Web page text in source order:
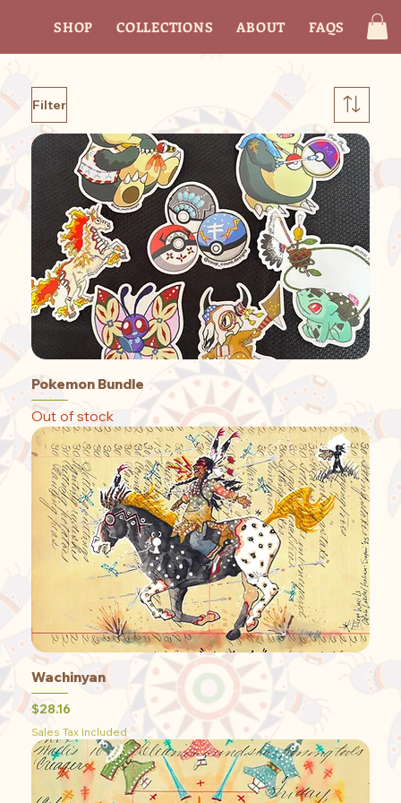
SHOP COLLECTIONS ABOUT FAQS
Filter
Pokemon Bundle
Out of stock
Wachinyan
Price
$28.16
Sales Tax Included